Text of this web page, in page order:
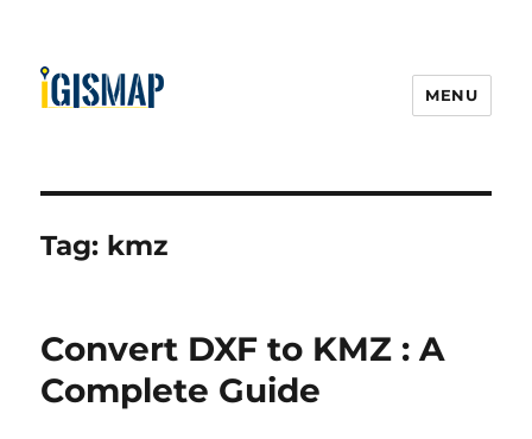
MENU
Tag: kmz
Convert DXF to KMZ : A
Complete Guide